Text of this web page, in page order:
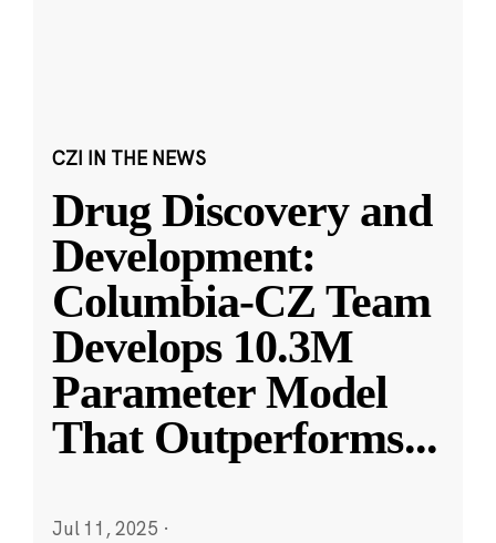
CZI IN THE NEWS
Drug Discovery and
Development:
Columbia-CZ Team
Develops 10.3M
Parameter Model
That Outperforms...
Jul 11, 2025 ·